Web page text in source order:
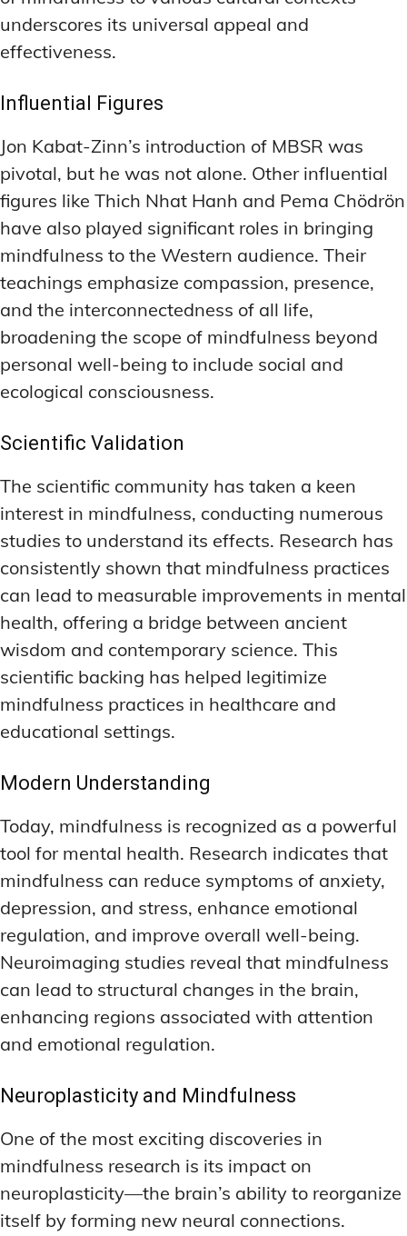
FOCUS-BOOSTING SUPPLEMENTS
TOP MEMORY ENHANCERS
LATEST RESEARCH & NEWS
BRAIN SCIENCE BREAKTHROUGHS
EMERGING INGREDIENTS
NOOTROPIC TRENDS & PREDICTIONS
REGULATORY UPDATES
USER-CENTRIC INNOVATIONS
FOCUS-BOOSTING SUPPLEMENTS
TOP MEMORY ENHANCERS
LATEST RESEARCH & NEWS
BRAIN SCIENCE BREAKTHROUGHS
EMERGING INGREDIENTS
NOOTROPIC TRENDS & PREDICTIONS
REGULATORY UPDATES
USER-CENTRIC INNOVATIONS
LATEST RESEARCH & NEWS
NOOTROPIC TRENDS & PREDICTIONS
REGULATORY UPDATES
USER-CENTRIC INNOVATIONS
LATEST RESEARCH & NEWS
NOOTROPIC TRENDS & PREDICTIONS
REGULATORY UPDATES
USER-CENTRIC INNOVATIONS
underscores its universal appeal and
effectiveness.
Influential Figures
Jon Kabat-Zinn’s introduction of MBSR was
pivotal, but he was not alone. Other influential
figures like Thich Nhat Hanh and Pema Chödrön
have also played significant roles in bringing
mindfulness to the Western audience. Their
teachings emphasize compassion, presence,
and the interconnectedness of all life,
broadening the scope of mindfulness beyond
personal well-being to include social and
ecological consciousness.
Scientific Validation
The scientific community has taken a keen
interest in mindfulness, conducting numerous
studies to understand its effects. Research has
consistently shown that mindfulness practices
can lead to measurable improvements in mental
health, offering a bridge between ancient
wisdom and contemporary science. This
scientific backing has helped legitimize
mindfulness practices in healthcare and
educational settings.
Modern Understanding
Today, mindfulness is recognized as a powerful
tool for mental health. Research indicates that
mindfulness can reduce symptoms of anxiety,
depression, and stress, enhance emotional
regulation, and improve overall well-being.
Neuroimaging studies reveal that mindfulness
can lead to structural changes in the brain,
enhancing regions associated with attention
and emotional regulation.
Neuroplasticity and Mindfulness
One of the most exciting discoveries in
mindfulness research is its impact on
neuroplasticity—the brain’s ability to reorganize
itself by forming new neural connections.